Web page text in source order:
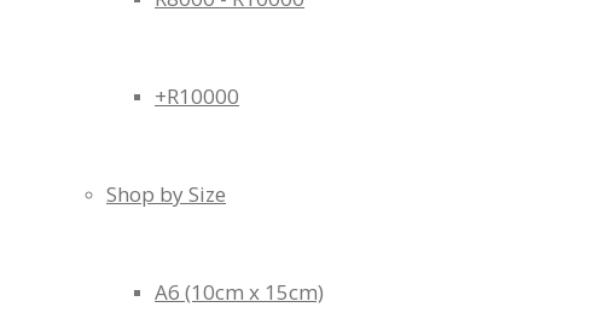
+R10000
Shop by Size
A6 (10cm x 15cm)